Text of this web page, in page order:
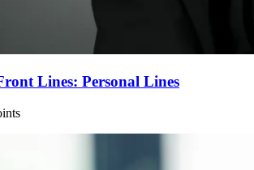
Lines: Personal Lines